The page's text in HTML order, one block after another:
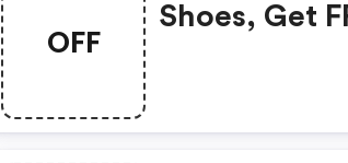
OFF
Shoes, Get